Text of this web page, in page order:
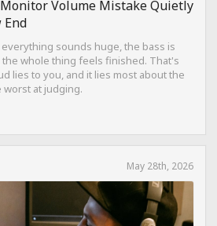
Volume Mistake Quietly
End
sounds huge, the bass is
whole thing feels finished. That's
lies to you, and it lies most about the
at judging.
May 28th, 2026